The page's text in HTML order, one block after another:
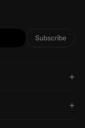
Subscribe